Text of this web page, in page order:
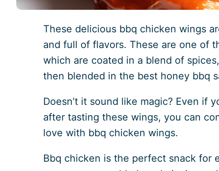
These delicious bbq chicken wings
and full of flavors. These are one of
which are coated in a blend of
then blended in the best honey bbq
Doesn’t it sound like magic? Even if
after tasting these wings, you can
love with bbq chicken wings.
Bbq chicken is the perfect snack for